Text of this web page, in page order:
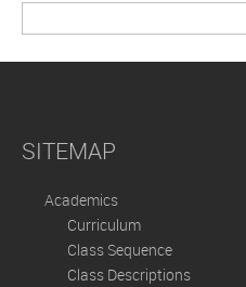
SITEMAP
Academics
Curriculum
Class Sequence
Class Descriptions